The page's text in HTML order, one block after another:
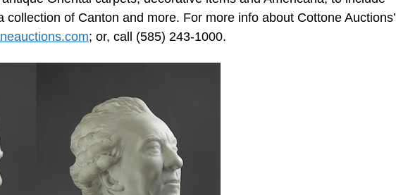
of Canton and more. For more info about Cottone Auctions’
; or, call (585) 243-1000.